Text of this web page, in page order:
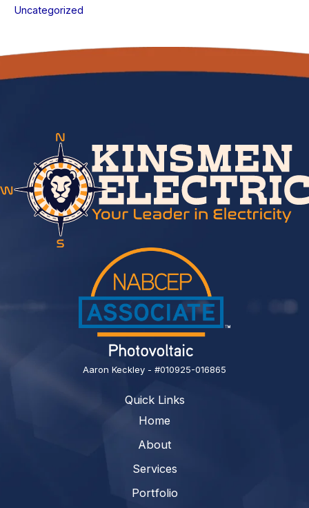
Uncategorized
Aaron Keckley - #010925-016865
Quick Links
Home
About
Services
Portfolio